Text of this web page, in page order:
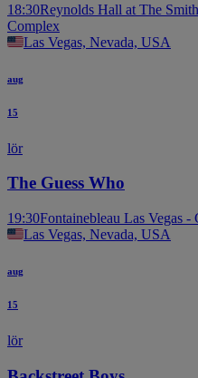
18:30Reynolds Hall at The
Complex
Las Vegas, Nevada, USA
aug
15
lör
The Guess Who
19:30Fontainebleau Las Vegas -
Las Vegas, Nevada, USA
aug
15
lör